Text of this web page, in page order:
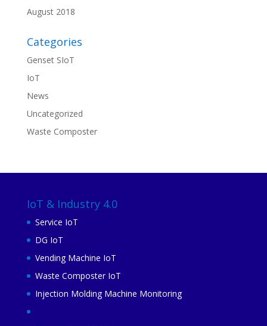
August 2018
Categories
Genset SIoT
IoT
News
Uncategorized
Waste Composter
IoT & Industry 4.0
Service IoT
DG IoT
Vending Machine IoT
Waste Composter IoT
Injection Molding Machine Monitoring